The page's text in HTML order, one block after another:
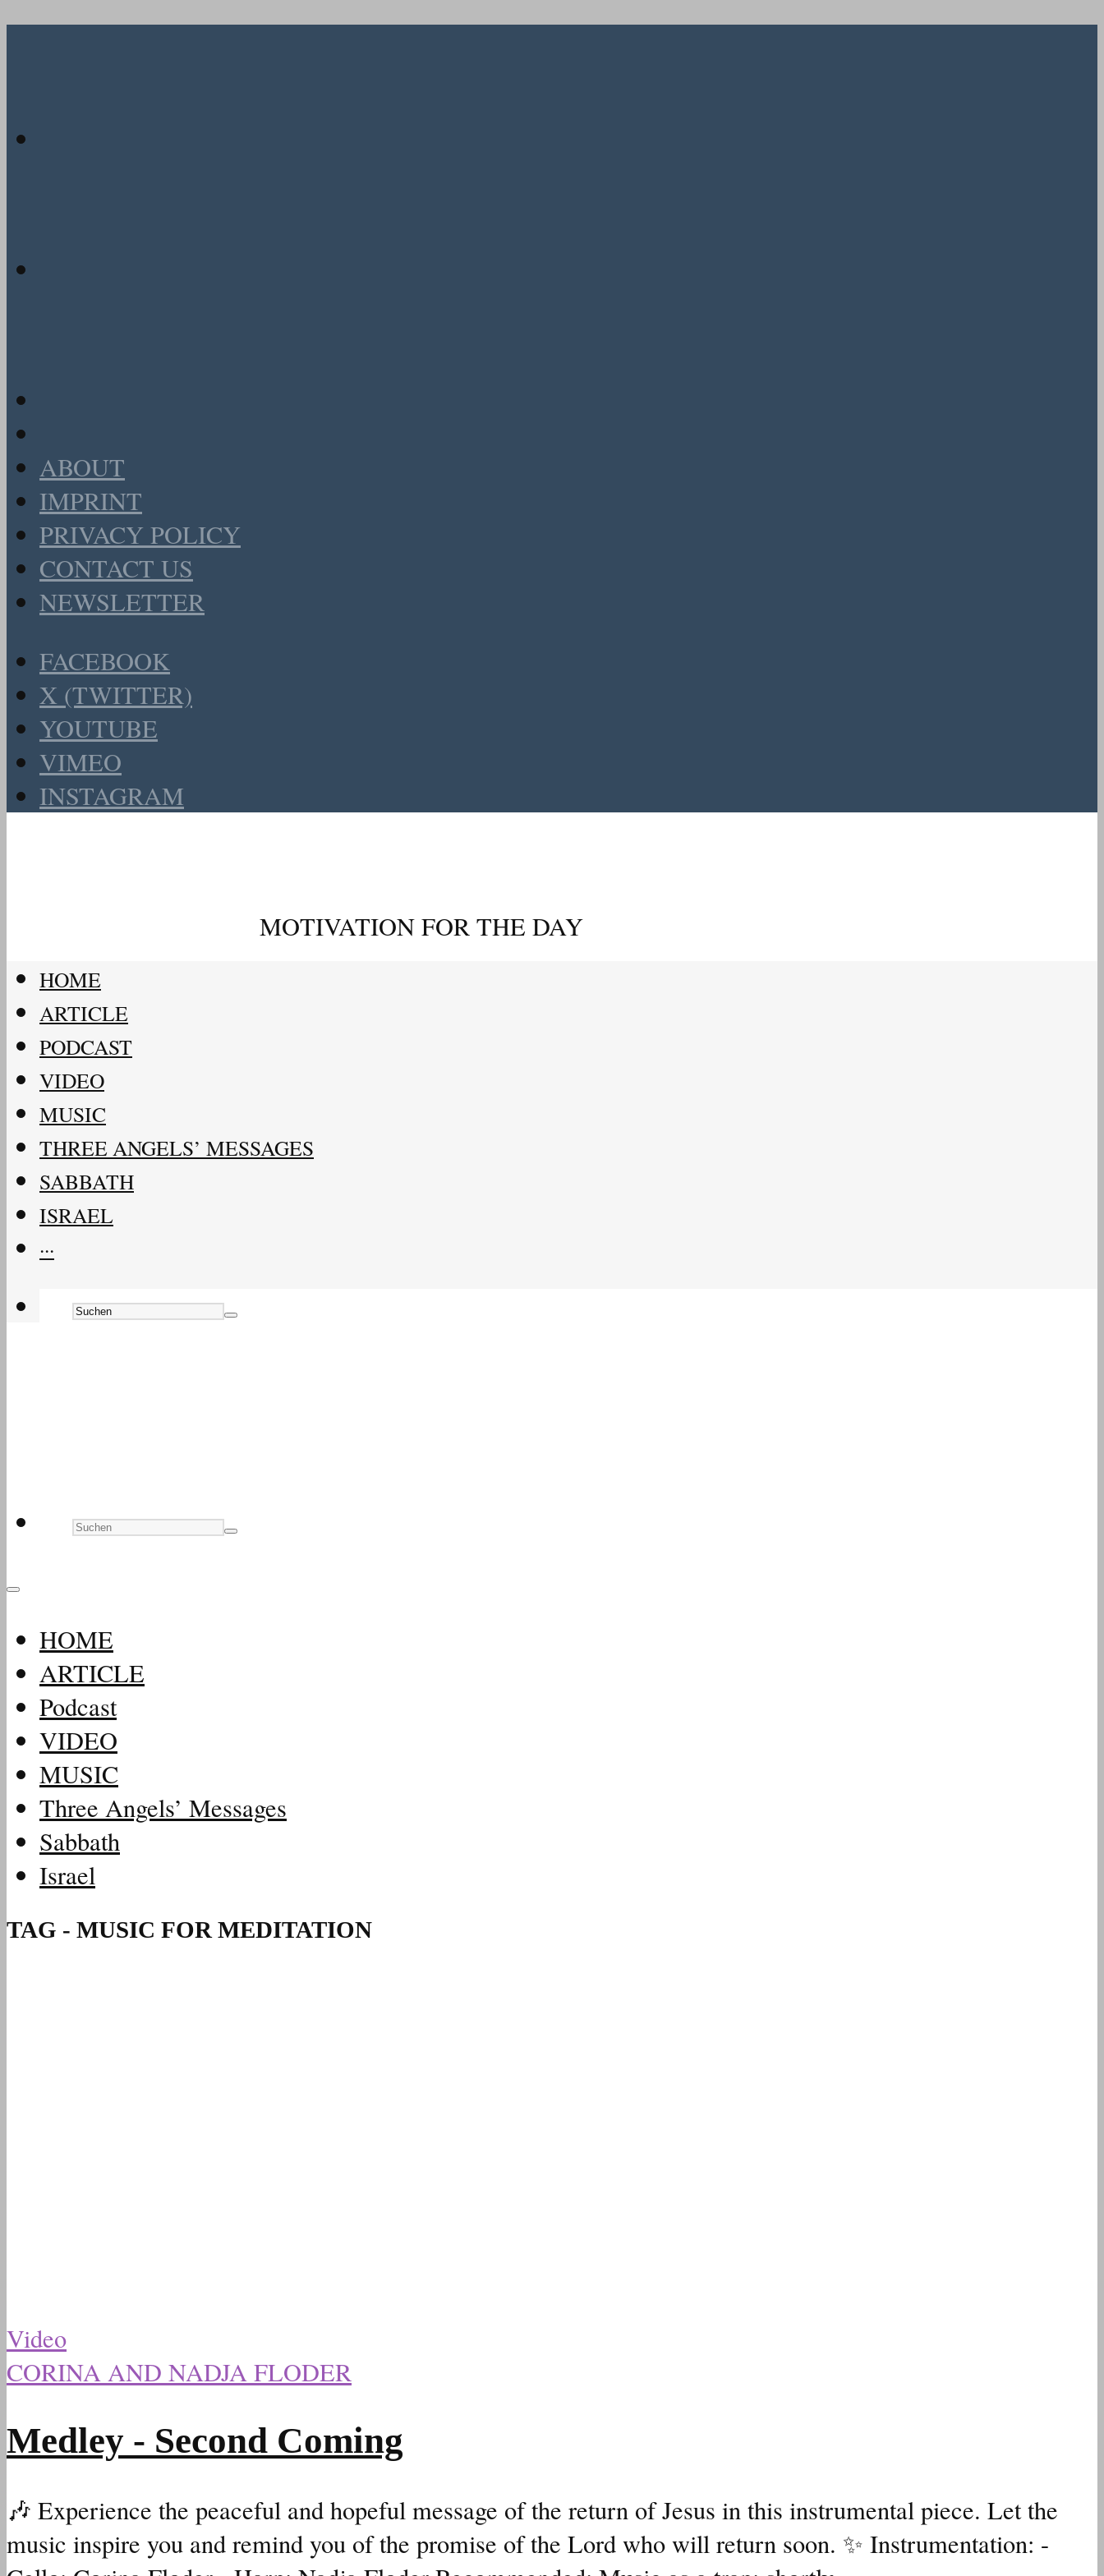
ABOUT
IMPRINT
PRIVACY POLICY
CONTACT US
NEWSLETTER
FACEBOOK
X (TWITTER)
YOUTUBE
VIMEO
INSTAGRAM
MOTIVATION FOR THE DAY
HOME
ARTICLE
PODCAST
VIDEO
MUSIC
THREE ANGELS’ MESSAGES
SABBATH
ISRAEL
···
HOME
ARTICLE
Podcast
VIDEO
MUSIC
Three Angels’ Messages
Sabbath
Israel
TAG - MUSIC FOR MEDITATION
Video
CORINA AND NADJA FLODER
Medley - Second Coming
🎶 Experience the peaceful and hopeful message of the return of Jesus in this instrumental piece. Let the
music inspire you and remind you of the promise of the Lord who will return soon. ✨ Instrumentation: -